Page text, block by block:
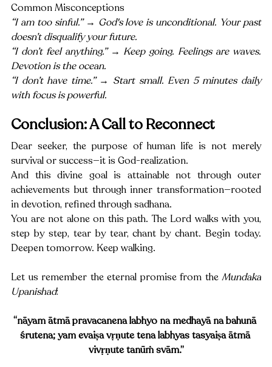
Common Misconceptions
“I am too sinful.” → God's love is unconditional. Your past
doesn’t disqualify your future.
“I don’t feel anything.” → Keep going. Feelings are waves.
Devotion is the ocean.
“I don’t have time.” → Start small. Even 5 minutes daily
with focus is powerful.
Conclusion: A Call to Reconnect
Dear seeker, the purpose of human life is not merely
survival or success—it is God-realization.
And this divine goal is attainable not through outer
achievements but through inner transformation—rooted
in devotion, refined through sadhana.
You are not alone on this path. The Lord walks with you,
step by step, tear by tear, chant by chant. Begin today.
Deepen tomorrow. Keep walking.
Let us remember the eternal promise from the Mundaka
Upanishad:
“nāyam ātmā pravacanena labhyo na medhayā na bahunā
śrutena; yam evaiṣa vṛṇute tena labhyas tasyaiṣa ātmā
vivṛṇute tanūṁ svām.”